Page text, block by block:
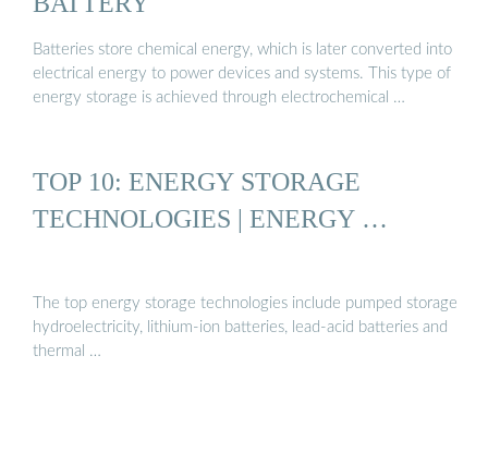
Batteries store chemical energy, which is later converted into
electrical energy to power devices and systems. This type of
energy storage is achieved through electrochemical …
TOP 10: ENERGY STORAGE
TECHNOLOGIES | ENERGY …
The top energy storage technologies include pumped storage
hydroelectricity, lithium-ion batteries, lead-acid batteries and
thermal …